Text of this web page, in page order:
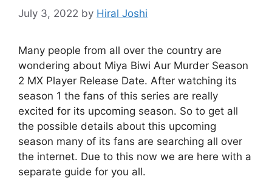
July 3, 2022 by Hiral Joshi
Many people from all over the country are
wondering about Miya Biwi Aur Murder Season
2 MX Player Release Date. After watching its
season 1 the fans of this series are really
excited for its upcoming season. So to get all
the possible details about this upcoming
season many of its fans are searching all over
the internet. Due to this now we are here with a
separate guide for you all.